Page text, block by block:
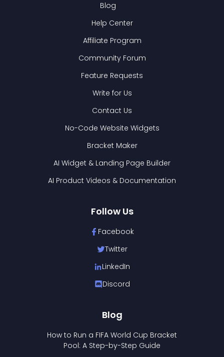
Blog
Help Center
Affiliate Program
Community Forum
Feature Requests
Write for Us
Contact Us
No-Code Website Widgets
Bracket Maker
AI Widget & Landing Page Builder
AI Product Videos & Documentation
Follow Us
Facebook
Twitter
LinkedIn
Discord
Blog
How to Run a FIFA World Cup Bracket
Pool: A Step-by-Step Guide